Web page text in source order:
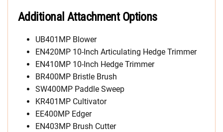
Additional Attachment Options
UB401MP Blower
EN420MP 10-Inch Articulating Hedge Trimmer
EN410MP 10-Inch Hedge Trimmer
BR400MP Bristle Brush
SW400MP Paddle Sweep
KR401MP Cultivator
EE400MP Edger
EN403MP Brush Cutter